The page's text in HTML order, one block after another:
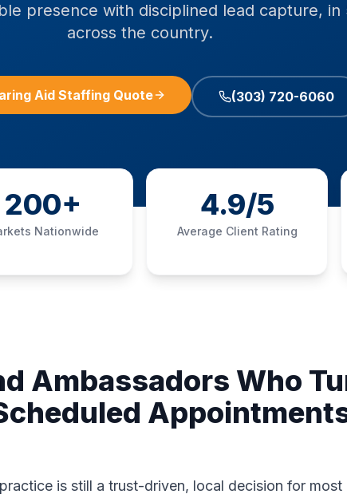
presence with disciplined lead capture, in
across the country.
Aid Staffing Quote (303) 720-6060
200+
Nationwide
4.9/5
Average Client Rating
Ambassadors Who
is still a trust-driven, local decision for most